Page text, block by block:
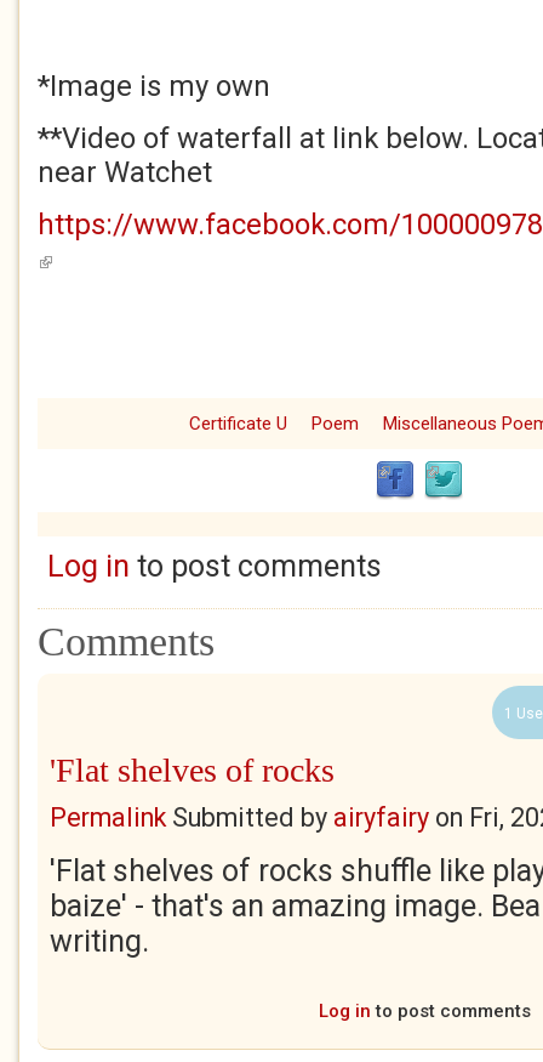
*Image is my own
**Video of waterfall at link below.
near Watchet
https://www.facebook.com/
(link is external)
Certificate U Poem Miscellaneous
Log in to post comments
Comments
1
'Flat shelves of rocks
PermalinkSubmitted by airyfairy on Fri,
'Flat shelves of rocks shuffle like
baize' - that's an amazing image.
writing.
Log in to post comments